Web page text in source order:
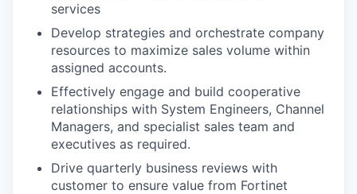
services
Develop strategies and orchestrate company
resources to maximize sales volume within
assigned accounts.
Effectively engage and build cooperative
relationships with System Engineers, Channel
Managers, and specialist sales team and
executives as required.
Drive quarterly business reviews with
customer to ensure value from Fortinet